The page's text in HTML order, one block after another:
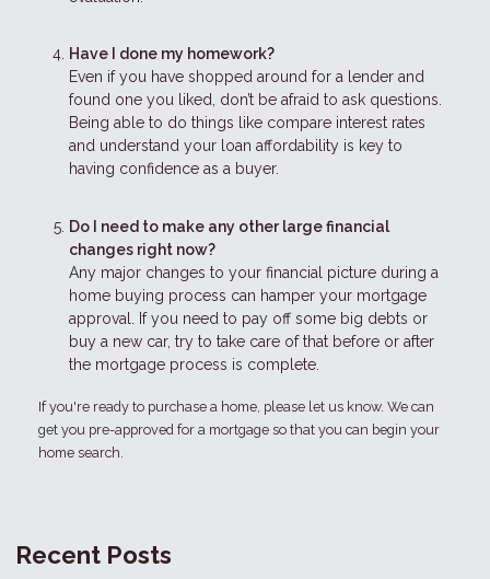
Have I done my homework?
Even if you have shopped around for a lender and
found one you liked, don’t be afraid to ask questions.
Being able to do things like compare interest rates
and understand your loan affordability is key to
having confidence as a buyer.
Do I need to make any other large financial
changes right now?
Any major changes to your financial picture during a
home buying process can hamper your mortgage
approval. If you need to pay off some big debts or
buy a new car, try to take care of that before or after
the mortgage process is complete.
If you're ready to purchase a home, please let us know. We can
get you pre-approved for a mortgage so that you can begin your
home search.
Recent Posts